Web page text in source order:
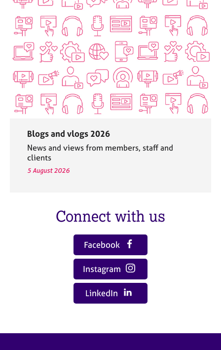
Blogs and vlogs 2026
News and views from members, staff and
clients
5 August 2026
Connect with us
Facebook
Instagram
LinkedIn